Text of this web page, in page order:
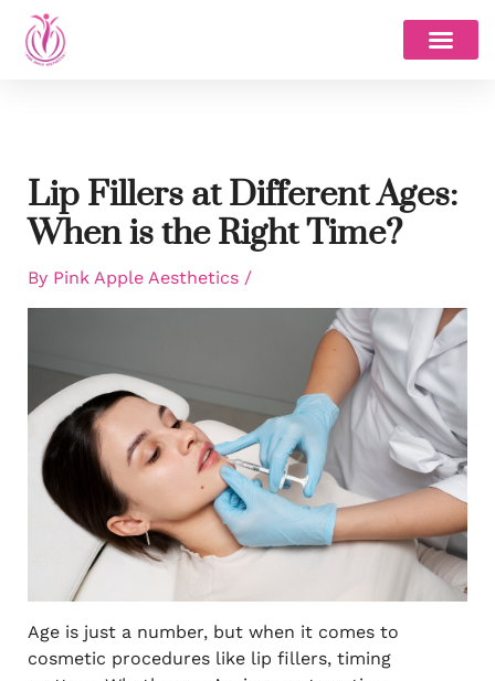
Skip
content
Lip Fillers at Different Ages:
When is the Right Time?
By Pink Apple Aesthetics /
Age is just a number, but when it comes to
cosmetic procedures like lip fillers, timing